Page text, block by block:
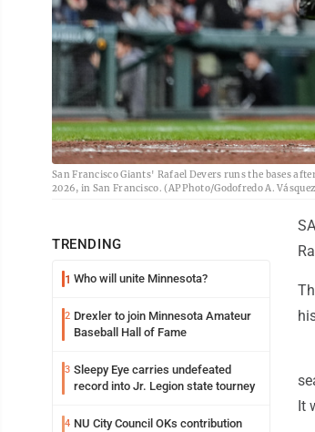
San Francisco Giants' Rafael Devers runs the bases
2026, in San Francisco. (AP Photo/Godofredo A.
TRENDING
1 Who will unite Minnesota?
2 Drexler to join Minnesota Amateur
Baseball Hall of Fame
3 Sleepy Eye carries undefeated
record into Jr. Legion state tourney
4 NU City Council OKs contribution
It